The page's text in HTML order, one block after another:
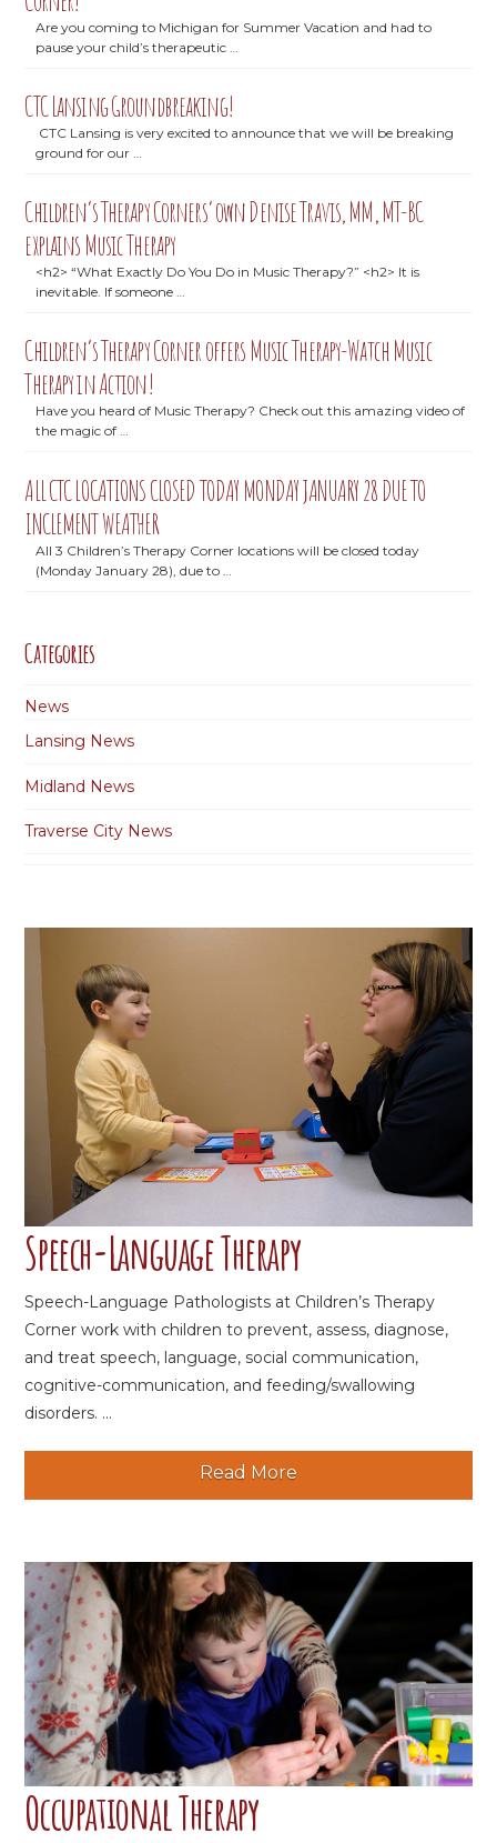
Are you coming to Michigan for Summer Vacation and had to
pause your child’s therapeutic …
CTC Lansing Groundbreaking!
CTC Lansing is very excited to announce that we will be breaking
ground for our …
Children’s Therapy Corners’ own Denise Travis, MM, MT-BC
explains Music Therapy
<h2> “What Exactly Do You Do in Music Therapy?” <h2> It is
inevitable. If someone …
Children’s Therapy Corner offers Music Therapy-Watch Music
Therapy in Action!
Have you heard of Music Therapy? Check out this amazing video of
the magic of …
ALL CTC LOCATIONS CLOSED TODAY MONDAY JANUARY 28 DUE TO
INCLEMENT WEATHER
All 3 Children’s Therapy Corner locations will be closed today
(Monday January 28), due to …
Categories
News
Lansing News
Midland News
Traverse City News
Speech-Language Therapy
Speech-Language Pathologists at Children’s Therapy
Corner work with children to prevent, assess, diagnose,
and treat speech, language, social communication,
cognitive-communication, and feeding/swallowing
disorders. ...
Read More
Occupational Therapy